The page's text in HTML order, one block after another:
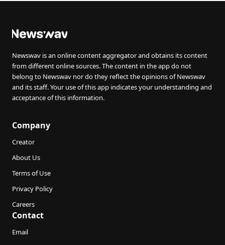
Newswav is an online content aggregator and obtains its content
from different online sources. The content in the app do not
belong to Newswav nor do they reflect the opinions of Newswav
and its staff. Your use of this app indicates your understanding and
acceptance of this information.
Company
Creator
About Us
Terms of Use
Privacy Policy
Careers
Contact
Email